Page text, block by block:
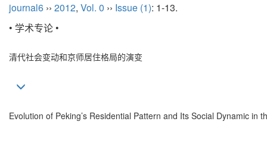
journal6 ›› 2012, Vol. 0 ›› Issue (1): 1-13.
• 学术专论 •
清代社会变动和京师居住格局的演变
Evolution of Peking’s Residential Pattern and Its Social Dynamic in